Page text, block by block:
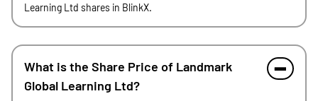
Learning Ltd shares in BlinkX.
What is the Share Price of Landmark
Global Learning Ltd?